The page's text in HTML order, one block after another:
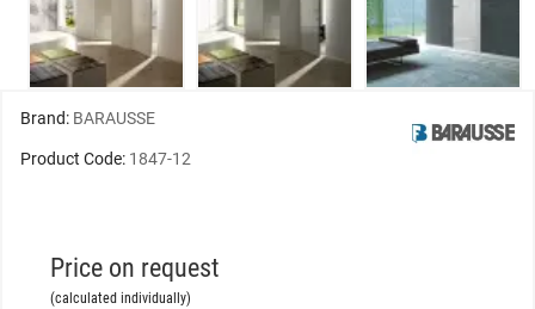
Brand: BARAUSSE
Product Code: 1847-12
Price on request
(calculated individually)